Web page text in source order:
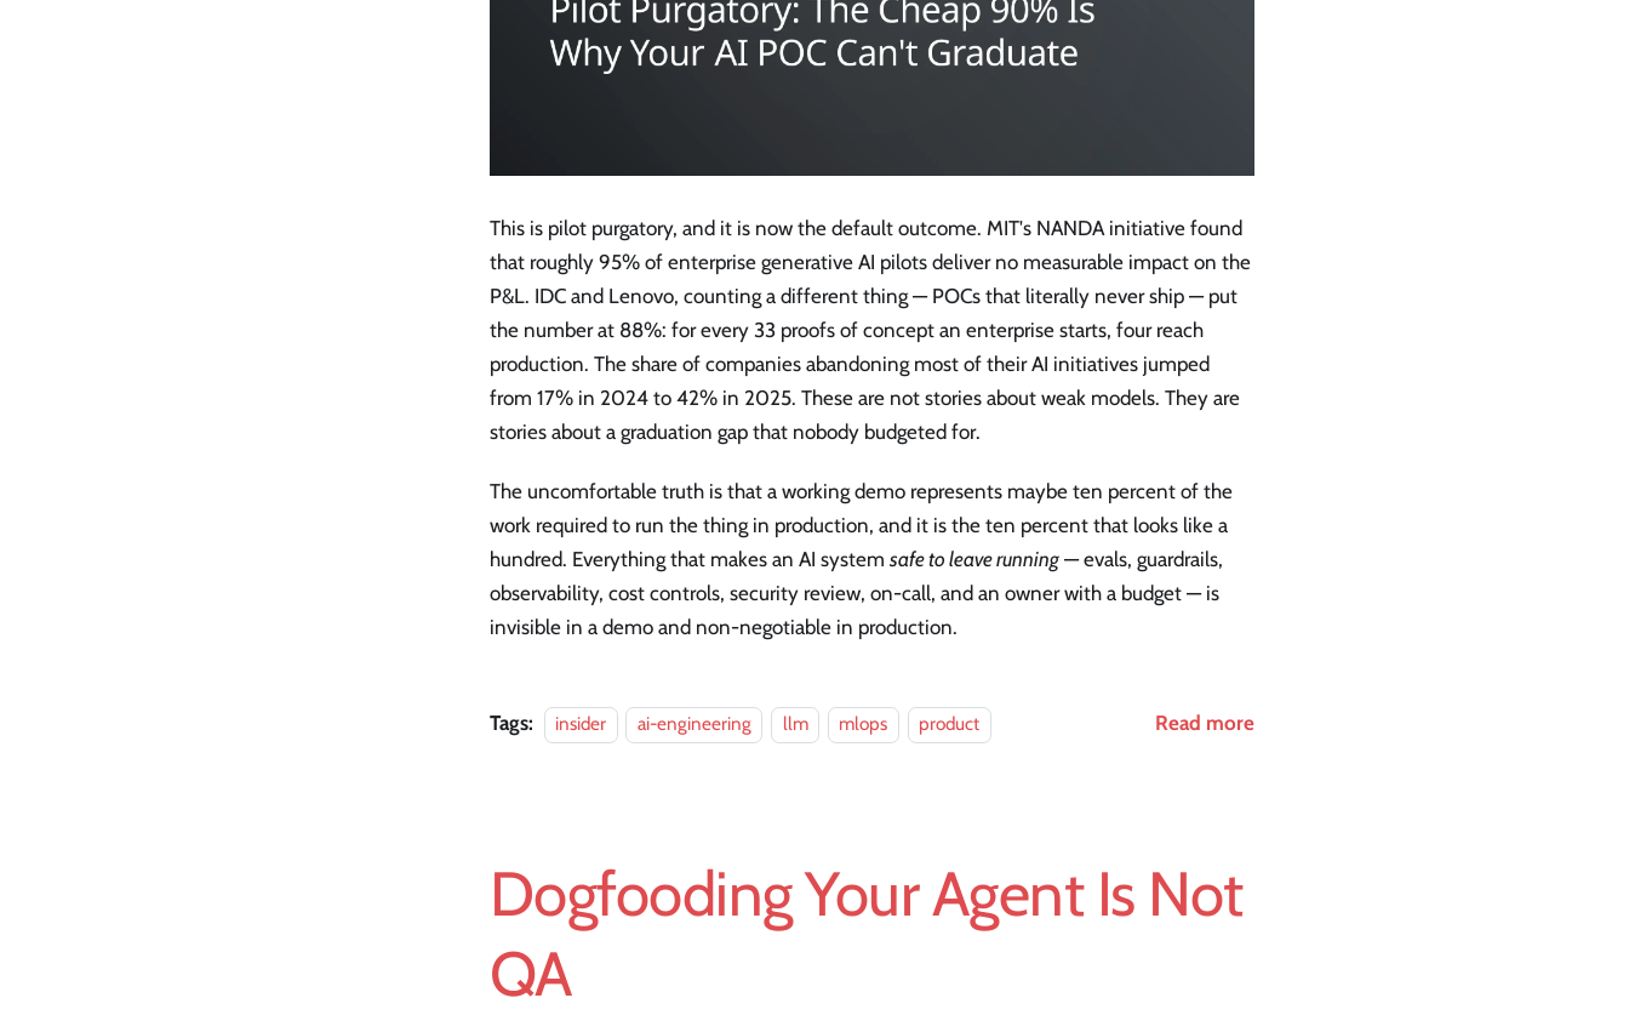
This is pilot purgatory, and it is now the default outcome. MIT's NANDA initiative found
that roughly 95% of enterprise generative AI pilots deliver no measurable impact on the
P&L. IDC and Lenovo, counting a different thing — POCs that literally never ship — put
the number at 88%: for every 33 proofs of concept an enterprise starts, four reach
production. The share of companies abandoning most of their AI initiatives jumped
from 17% in 2024 to 42% in 2025. These are not stories about weak models. They are
stories about a graduation gap that nobody budgeted for.
The uncomfortable truth is that a working demo represents maybe ten percent of the
work required to run the thing in production, and it is the ten percent that looks like a
hundred. Everything that makes an AI system safe to leave running — evals, guardrails,
observability, cost controls, security review, on-call, and an owner with a budget — is
invisible in a demo and non-negotiable in production.
Tags: insider ai-engineering llm mlops product Read more
Dogfooding Your Agent Is Not
QA